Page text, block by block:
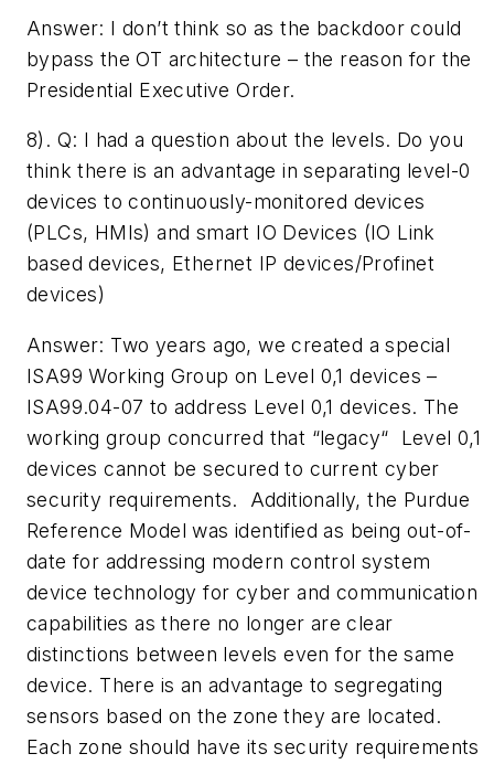
Answer: I don’t think so as the backdoor could
bypass the OT architecture – the reason for the
Presidential Executive Order.
8). Q: ­I had a question about the levels. Do you
think there is an advantage in separating level-0
devices to continuously-monitored devices
(PLCs, HMIs) and smart IO Devices (IO Link
based devices, Ethernet IP devices/Profinet
devices)­
Answer: Two years ago, we created a special
ISA99 Working Group on Level 0,1 devices –
ISA99.04-07 to address Level 0,1 devices. The
working group concurred that “legacy“ Level 0,1
devices cannot be secured to current cyber
security requirements. Additionally, the Purdue
Reference Model was identified as being out-of-
date for addressing modern control system
device technology for cyber and communication
capabilities as there no longer are clear
distinctions between levels even for the same
device. There is an advantage to segregating
sensors based on the zone they are located.
Each zone should have its security requirements